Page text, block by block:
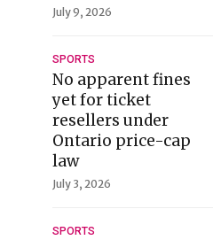
July 9, 2026
SPORTS
No apparent fines
yet for ticket
resellers under
Ontario price-cap
law
July 3, 2026
SPORTS